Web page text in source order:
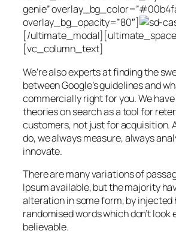
genie”
overlay_bg_opacity=”80″]
[/
[vc_column_text]
We’re also experts at finding the
between Google’s guidelines and
commercially right for you. We
theories on search as a tool for
customers, not just for acquisition.
do, we always measure, always
innovate.
There are many variations of
Ipsum available, but the majority
alteration in some form, by injected
randomised words which don’t look
believable.